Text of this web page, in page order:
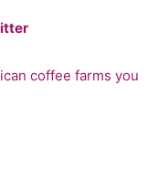
coffee farms you